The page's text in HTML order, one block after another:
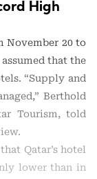
High
November 20 to
that the
“Supply and
Berthold
Tourism, told
Qatar’s hotel
lower than in